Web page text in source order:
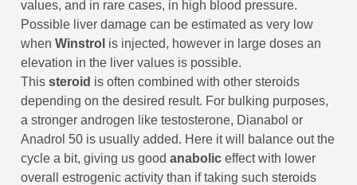
values, and in rare cases, in high blood pressure.
Possible liver damage can be estimated as very low
when Winstrol is injected, however in large doses an
elevation in the liver values is possible.
This steroid is often combined with other steroids
depending on the desired result. For bulking purposes,
a stronger androgen like testosterone, Dianabol or
Anadrol 50 is usually added. Here it will balance out the
cycle a bit, giving us good anabolic effect with lower
overall estrogenic activity than if taking such steroids